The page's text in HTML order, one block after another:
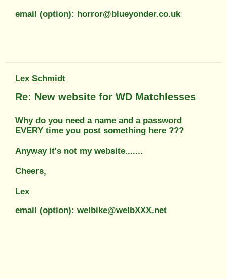
email (option): horror@blueyonder.co.uk
Lex Schmidt
Re: New website for WD Matchlesses
Why do you need a name and a password
EVERY time you post something here ???
Anyway it's not my website.......
Cheers,
Lex
email (option): welbike@welbXXX.net